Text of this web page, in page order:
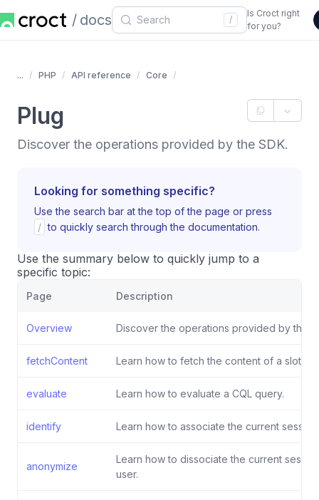
docs /
Is Croct right
for you?
... PHP API reference Core
Plug
Discover the operations provided by the SDK.
Looking for something specific?
Use the search bar at the top of the page or press
/ to quickly search through the documentation.
Use the summary below to quickly jump to a
specific topic:
Page Description
Overview Discover the operations provided by the
fetchContent Learn how to fetch the content of a slot.
evaluate Learn how to evaluate a CQL query.
identify Learn how to associate the current session
anonymize
Learn how to dissociate the current
user.